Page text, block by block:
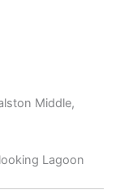
Middle,
Lagoon